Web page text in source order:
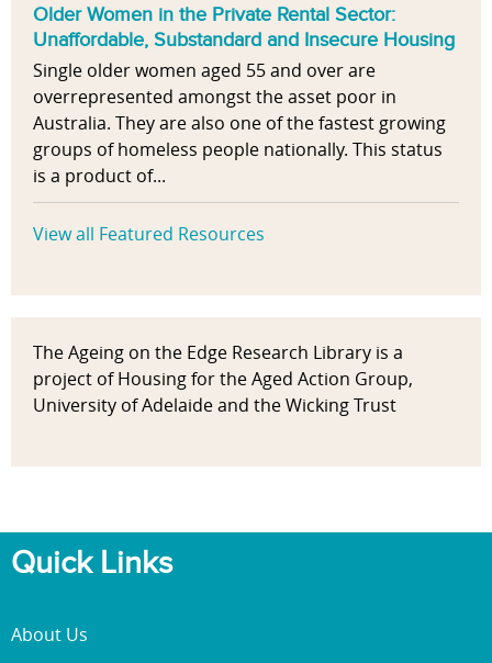
Older Women in the Private Rental Sector:
Unaffordable, Substandard and Insecure Housing
Single older women aged 55 and over are
overrepresented amongst the asset poor in
Australia. They are also one of the fastest growing
groups of homeless people nationally. This status
is a product of...
View all Featured Resources
The Ageing on the Edge Research Library is a
project of Housing for the Aged Action Group,
University of Adelaide and the Wicking Trust
Quick Links
About Us